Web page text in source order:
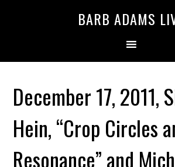
BARB ADAMS
December 17, 2011,
Hein, “Crop Circles
Resonance” and